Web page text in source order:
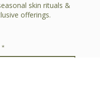
skin rituals &
offerings.
*